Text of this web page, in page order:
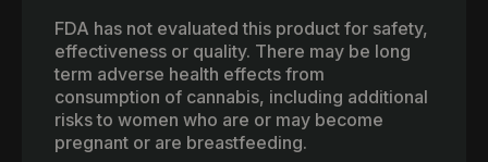
FDA has not evaluated this product for safety,
effectiveness or quality. There may be long
term adverse health effects from
consumption of cannabis, including additional
risks to women who are or may become
pregnant or are breastfeeding.